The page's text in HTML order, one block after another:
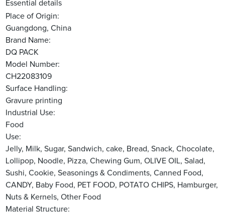
Essential details
Place of Origin:
Guangdong, China
Brand Name:
DQ PACK
Model Number:
CH22083109
Surface Handling:
Gravure printing
Industrial Use:
Food
Use:
Jelly, Milk, Sugar, Sandwich, cake, Bread, Snack, Chocolate,
Lollipop, Noodle, Pizza, Chewing Gum, OLIVE OIL, Salad,
Sushi, Cookie, Seasonings & Condiments, Canned Food,
CANDY, Baby Food, PET FOOD, POTATO CHIPS, Hamburger,
Nuts & Kernels, Other Food
Material Structure: